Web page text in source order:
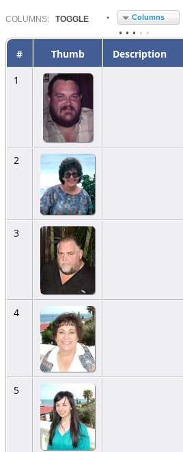
COLUMN S: TOGGLE Columns
# Thumb
Description
1
2
3
4
5